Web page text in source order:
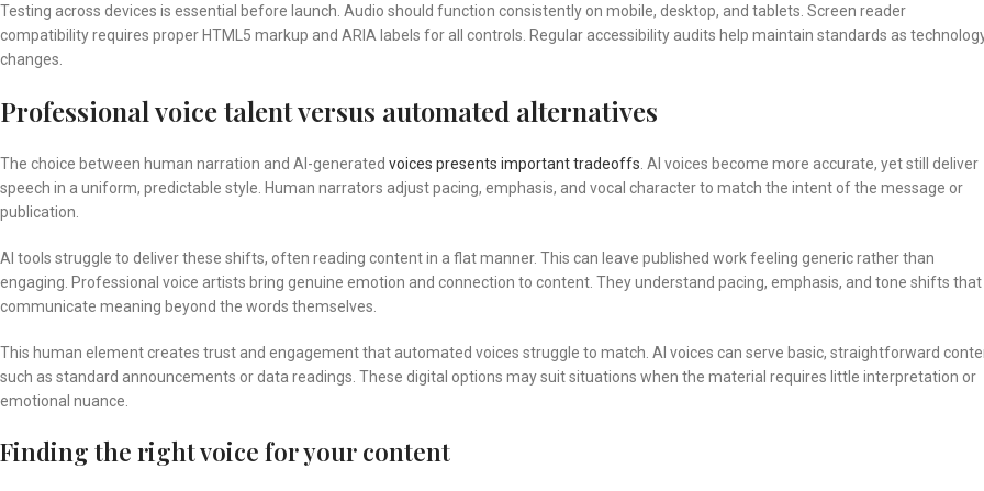
Testing across devices is essential before launch. Audio should function consistently on mobile, desktop, and tablets. Screen reader
compatibility requires proper HTML5 markup and ARIA labels for all controls. Regular accessibility audits help maintain standards as
changes.
Professional voice talent versus automated alternatives
The choice between human narration and AI-generated voices presents important tradeoffs . AI voices become more accurate, yet still deliver
speech in a uniform, predictable style. Human narrators adjust pacing, emphasis, and vocal character to match the intent of the message or
publication.
AI tools struggle to deliver these shifts, often reading content in a flat manner. This can leave published work feeling generic rather than
engaging. Professional voice artists bring genuine emotion and connection to content. They understand pacing, emphasis, and tone shifts that
communicate meaning beyond the words themselves.
This human element creates trust and engagement that automated voices struggle to match. AI voices can serve basic, straightforward
such as standard announcements or data readings. These digital options may suit situations when the material requires little interpretation or
emotional nuance.
Finding the right voice for your content